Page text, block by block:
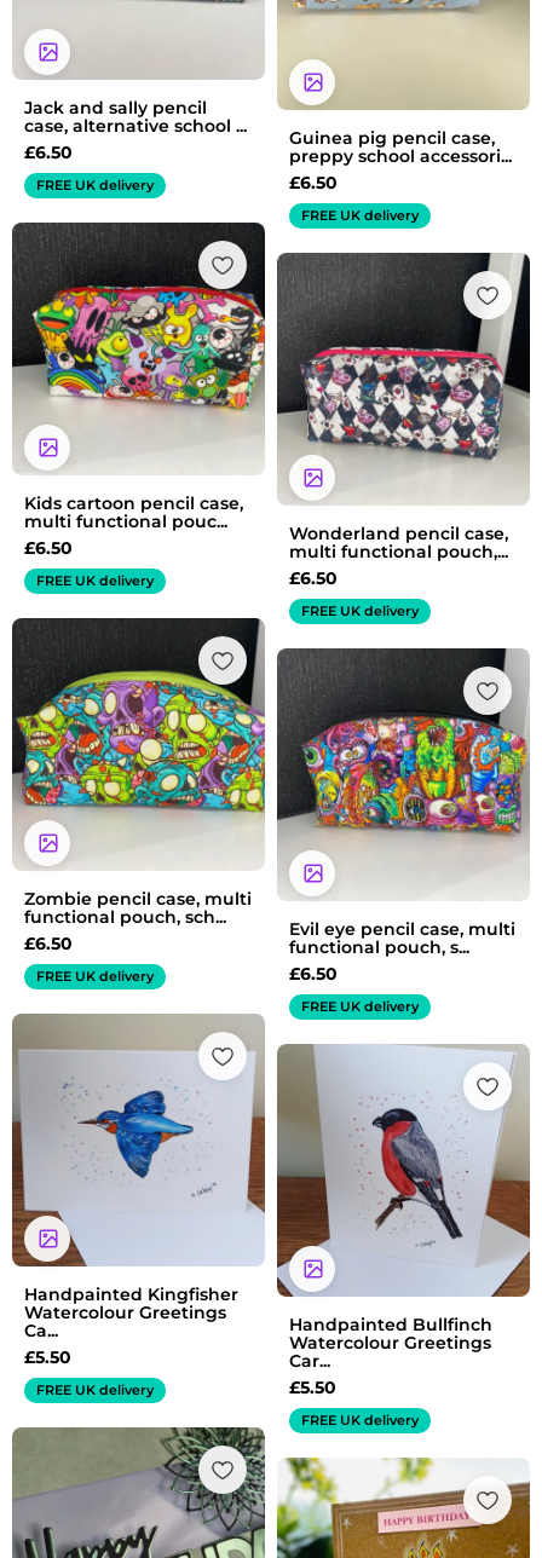
Jack and sally pencil
case, alternative school ...
£6.50
FREE UK delivery
Guinea pig pencil case,
preppy school accessori...
£6.50
FREE UK delivery
Kids cartoon pencil case,
multi functional pouc...
£6.50
FREE UK delivery
Wonderland pencil case,
multi functional pouch,...
£6.50
FREE UK delivery
Zombie pencil case, multi
functional pouch, sch...
£6.50
FREE UK delivery
Evil eye pencil case, multi
functional pouch, s...
£6.50
FREE UK delivery
Handpainted Kingfisher
Watercolour Greetings
Ca...
£5.50
FREE UK delivery
Handpainted Bullfinch
Watercolour Greetings
Car...
£5.50
FREE UK delivery